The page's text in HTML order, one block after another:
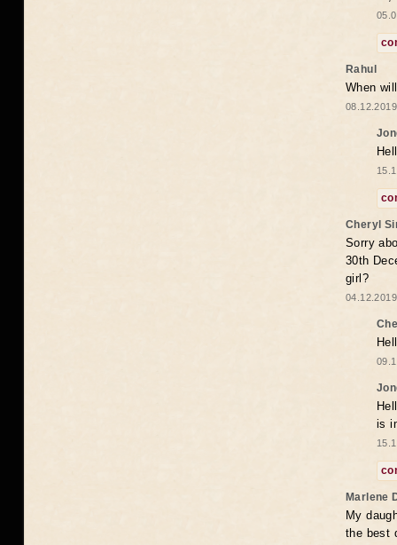
Rahul
When
Cheryl
Sorry
30th
girl?
is
Marlene
My
the best